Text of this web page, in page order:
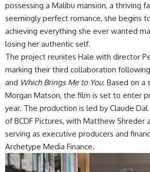
possessing a Malibu mansion, a thriving
seemingly perfect romance, she begins
achieving everything she ever wanted
losing her authentic self.
The project reunites Hale with director
marking their third collaboration following
and Which Brings Me to You. Based on a
Morgan Matson, the film is set to enter
year. The production is led by Claude Dal
of BCDF Pictures, with Matthew Shreder
serving as executive producers and
Archetype Media Finance.